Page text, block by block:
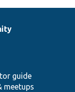
guide
meetups